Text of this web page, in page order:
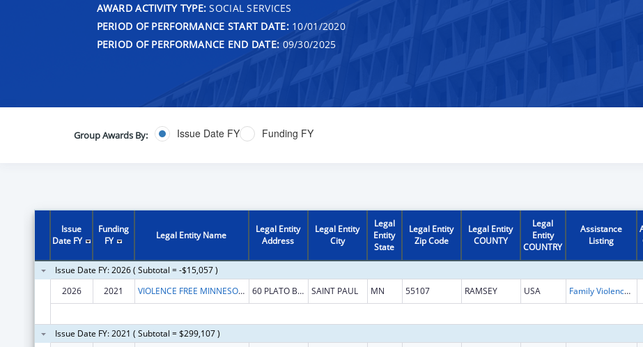
AWARD ACTIVITY TYPE: SOCIAL SERVICES
PERIOD OF PERFORMANCE START DATE:10/01/2020
PERIOD OF PERFORMANCE END DATE: 09/30/2025
Group Awards By: Issue Date FY Funding FY
Issue
Date FY
Funding
FY
Legal Entity Name
Legal Entity
Address
Legal Entity
City
Legal
Entity
State
Legal Entity
Zip Code
Legal Entity
COUNTY
Legal
Entity
COUNTRY
Assistance
Listing
Issue Date FY: 2026 ( Subtotal = -$15,057 )
2026
2021 VIOLENCE FREE MINNESOTA 60 PLATO BLVD E STE 230 SAINT PAUL MN 55107 RAMSEY USA Family Violence Prevention and Services/State Domestic Violence Coalitions
Issue Date FY: 2021 ( Subtotal = $299,107 )